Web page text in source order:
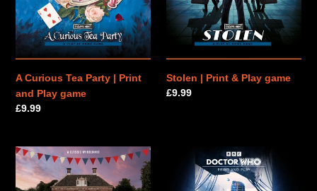
Print
and
Play
game
A Curious Tea Party | Print
and Play game
Regular
£9.99
game
Stolen | Print & Play game
Regular
£9.99
Murder
at
the